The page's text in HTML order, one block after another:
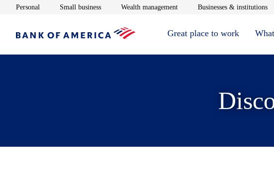
Personal Opens in new window
Small businessOpens in new window
Wealth managementOpens in new window
Businesses & institutions
Great place to work